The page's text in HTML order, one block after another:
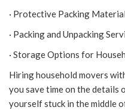
· Protective Packing
· Packing and Unpacking
· Storage Options for
Hiring household movers
you save time on the details
yourself stuck in the middle